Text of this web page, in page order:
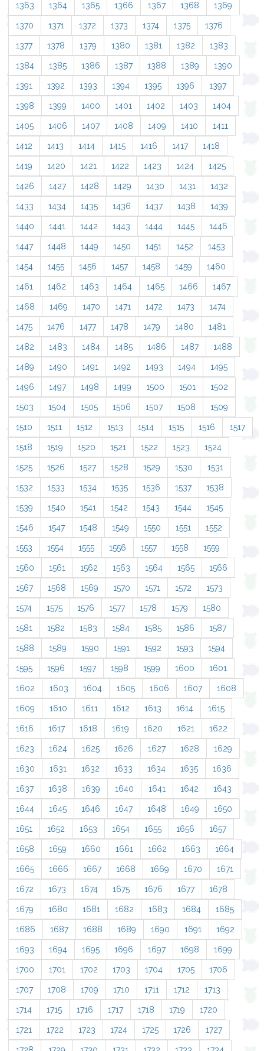
1363 1364 1365 1366 1367 1368 1369
1370 1371 1372 1373 1374 1375 1376
1377 1378 1379 1380 1381 1382 1383
1384 1385 1386 1387 1388 1389 1390
1391 1392 1393 1394 1395 1396 1397
1398 1399 1400 1401 1402 1403 1404
1405 1406 1407 1408 1409 1410 1411
1412 1413 1414 1415 1416 1417 1418
1419 1420 1421 1422 1423 1424 1425
1426 1427 1428 1429 1430 1431 1432
1433 1434 1435 1436 1437 1438 1439
1440 1441 1442 1443 1444 1445 1446
1447 1448 1449 1450 1451 1452 1453
1454 1455 1456 1457 1458 1459 1460
1461 1462 1463 1464 1465 1466 1467
1468 1469 1470 1471 1472 1473 1474
1475 1476 1477 1478 1479 1480 1481
1482 1483 1484 1485 1486 1487 1488
1489 1490 1491 1492 1493 1494 1495
1496 1497 1498 1499 1500 1501 1502
1503 1504 1505 1506 1507 1508 1509
1510 1511 1512 1513 1514 1515 1516 1517
1518 1519 1520 1521 1522 1523 1524
1525 1526 1527 1528 1529 1530 1531
1532 1533 1534 1535 1536 1537 1538
1539 1540 1541 1542 1543 1544 1545
1546 1547 1548 1549 1550 1551 1552
1553 1554 1555 1556 1557 1558 1559
1560 1561 1562 1563 1564 1565 1566
1567 1568 1569 1570 1571 1572 1573
1574 1575 1576 1577 1578 1579 1580
1581 1582 1583 1584 1585 1586 1587
1588 1589 1590 1591 1592 1593 1594
1595 1596 1597 1598 1599 1600 1601
1602 1603 1604 1605 1606 1607 1608
1609 1610 1611 1612 1613 1614 1615
1616 1617 1618 1619 1620 1621 1622
1623 1624 1625 1626 1627 1628 1629
1630 1631 1632 1633 1634 1635 1636
1637 1638 1639 1640 1641 1642 1643
1644 1645 1646 1647 1648 1649 1650
1651 1652 1653 1654 1655 1656 1657
1658 1659 1660 1661 1662 1663 1664
1665 1666 1667 1668 1669 1670 1671
1672 1673 1674 1675 1676 1677 1678
1679 1680 1681 1682 1683 1684 1685
1686 1687 1688 1689 1690 1691 1692
1693 1694 1695 1696 1697 1698 1699
1700 1701 1702 1703 1704 1705 1706
1707 1708 1709 1710 1711 1712 1713
1714 1715 1716 1717 1718 1719 1720
1721 1722 1723 1724 1725 1726 1727